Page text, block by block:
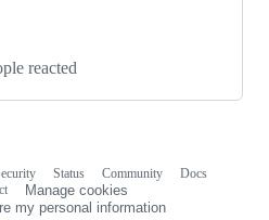
reacted
Status Community
Docs
Manage cookies
my personal information